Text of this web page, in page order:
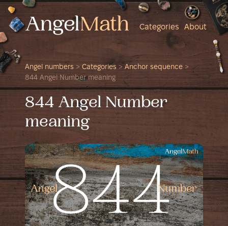
Categories About
Angel numbers > Categories > Anchor sequence >
844 Angel Number meaning
844 Angel Number
meaning